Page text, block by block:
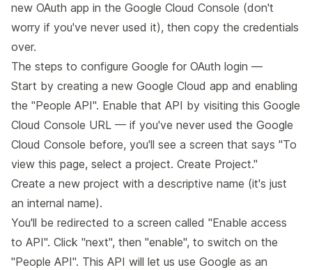
new OAuth app in the Google Cloud Console (don't
worry if you've never used it), then copy the credentials
over.
The steps to configure Google for OAuth login —
Start by creating a new Google Cloud app and enabling
the "People API". Enable that API by visiting this Google
Cloud Console URL — if you've never used the Google
Cloud Console before, you'll see a screen that says "To
view this page, select a project. Create Project."
Create a new project with a descriptive name (it's just
an internal name).
You'll be redirected to a screen called "Enable access
to API". Click "next", then "enable", to switch on the
"People API". This API will let us use Google as an